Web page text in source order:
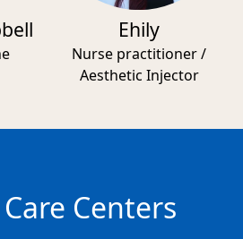
Ehily
Nurse practitioner /
Aesthetic Injector
Centers